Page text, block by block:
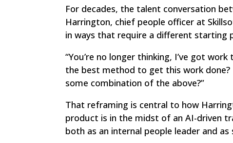
For decades, the talent conversation
Harrington, chief people officer at
in ways that require a different starting
“You’re no longer thinking, I’ve got
the best method to get this work done?
some combination of the above?”
That reframing is central to how
product is in the midst of an AI-driven
both as an internal people leader and